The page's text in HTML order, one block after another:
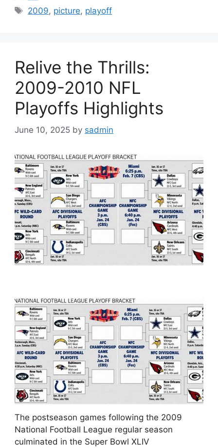
Tags
2009, picture, playoff
Relive the Thrills:
2009-2010 NFL
Playoffs Highlights
June 10, 2025 by sadmin
The postseason games following the 2009
National Football League regular season
culminated in the Super Bowl XLIV